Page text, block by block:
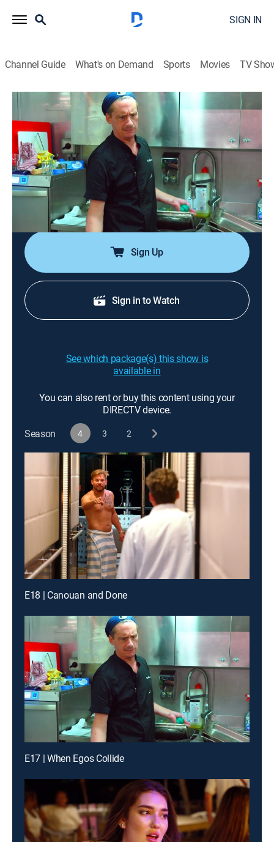
SIGN IN
Channel Guide What's on Demand Sports Movies TV
Below Deck Down Under
S4 E17 | When Egos Collide
0h 42m |TV14|Reality, Entertainment|Bravo|2026
In the wake of one crew member's demotion, another
pushes for a promotion; Chef Ben's plan to promote
Ellie stirs tension with Daisy; a crew night out explodes
into a full-blown showdown, leaving Joao caught in
the middle and forced to pick a side.
Sign Up
Sign in to Watch
See which package(s) this show is
available in
You can also rent or buy this content using your
DIRECTV device.
Season
4 3 2
E18 | Canouan and Done
E17 | When Egos Collide